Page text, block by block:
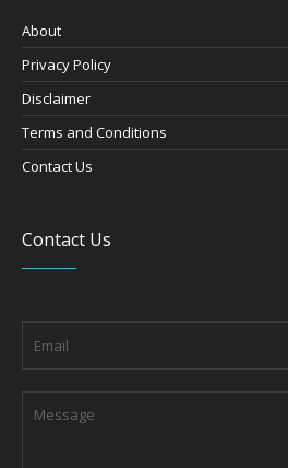
About
Privacy Policy
Disclaimer
Terms and Conditions
Contact Us
Contact Us